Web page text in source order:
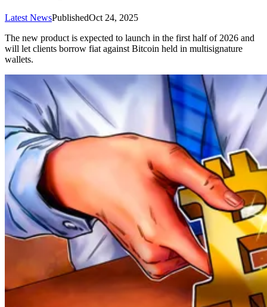
Latest NewsPublishedOct 24, 2025
The new product is expected to launch in the first half of 2026 and
will let clients borrow fiat against Bitcoin held in multisignature
wallets.